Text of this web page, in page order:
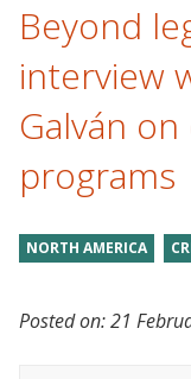
Beyond
interview
Galván
programs
NORTH AMERICA
Posted on:21